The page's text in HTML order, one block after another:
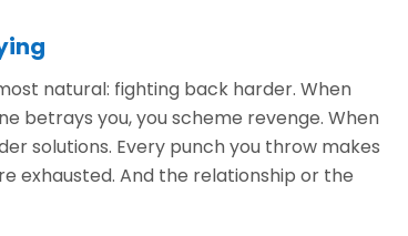
natural: fighting back harder. When
betrays you, you scheme revenge. When
solutions. Every punch you throw makes
exhausted. And the relationship or the